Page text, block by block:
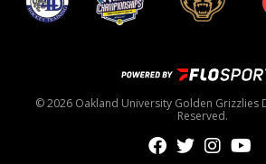
© 2026 Oakland University Golden Grizzlies
Reserved.